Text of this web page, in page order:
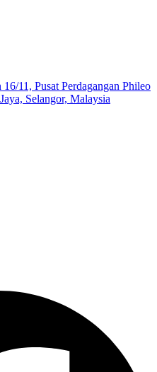
11, Pusat Perdagangan Phileo
Selangor, Malaysia